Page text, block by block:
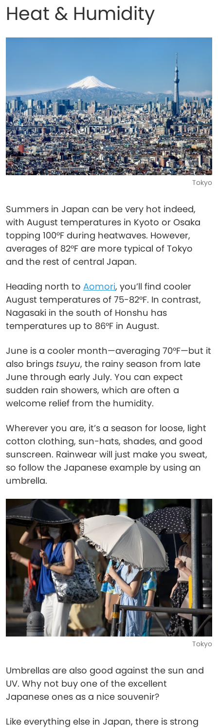
Heat & Humidity
Tokyo
Summers in Japan can be very hot indeed,
with August temperatures in Kyoto or Osaka
topping 100°F during heatwaves. However,
averages of 82°F are more typical of Tokyo
and the rest of central Japan.
Heading north to Aomori, you’ll find cooler
August temperatures of 75-82°F. In contrast,
Nagasaki in the south of Honshu has
temperatures up to 86°F in August.
June is a cooler month—averaging 70°F—but it
also brings tsuyu, the rainy season from late
June through early July. You can expect
sudden rain showers, which are often a
welcome relief from the humidity.
Wherever you are, it’s a season for loose, light
cotton clothing, sun-hats, shades, and good
sunscreen. Rainwear will just make you sweat,
so follow the Japanese example by using an
umbrella.
Tokyo
Umbrellas are also good against the sun and
UV. Why not buy one of the excellent
Japanese ones as a nice souvenir?
Like everything else in Japan, there is strong